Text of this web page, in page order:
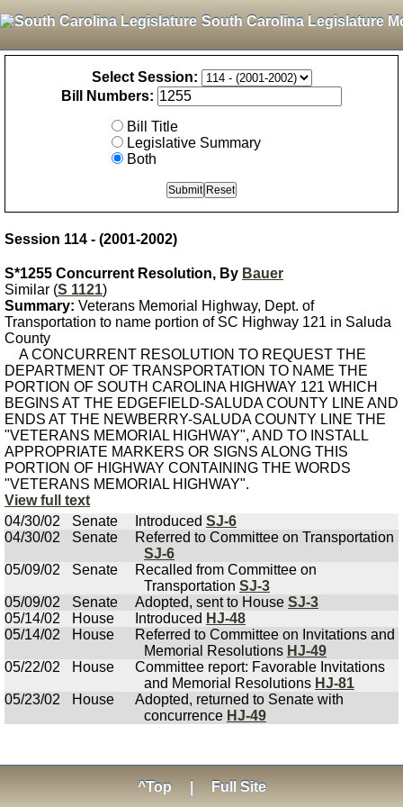
South Carolina Legislature
Select Session:
Bill Numbers:
Bill Title
Legislative Summary
Both
Session 114 - (2001-2002)
S*1255 Concurrent Resolution, By Bauer
Similar (S 1121)
Summary: Veterans Memorial Highway, Dept. of
Transportation to name portion of SC Highway 121 in Saluda
County
A CONCURRENT RESOLUTION TO REQUEST THE
DEPARTMENT OF TRANSPORTATION TO NAME THE
PORTION OF SOUTH CAROLINA HIGHWAY 121 WHICH
BEGINS AT THE EDGEFIELD-SALUDA COUNTY LINE AND
ENDS AT THE NEWBERRY-SALUDA COUNTY LINE THE
"VETERANS MEMORIAL HIGHWAY", AND TO INSTALL
APPROPRIATE MARKERS OR SIGNS ALONG THIS
PORTION OF HIGHWAY CONTAINING THE WORDS
"VETERANS MEMORIAL HIGHWAY".
View full text
04/30/02
Senate Introduced SJ-6
04/30/02
Senate
Referred to Committee on Transportation
SJ-6
05/09/02
Senate
Recalled from Committee on
Transportation SJ-3
05/09/02
Senate Adopted, sent to House SJ-3
05/14/02
House Introduced HJ-48
05/14/02
House
Referred to Committee on Invitations and
Memorial Resolutions HJ-49
05/22/02
House
Committee report: Favorable Invitations
and Memorial Resolutions HJ-81
05/23/02
House
Adopted, returned to Senate with
concurrence HJ-49
^Top Full Site